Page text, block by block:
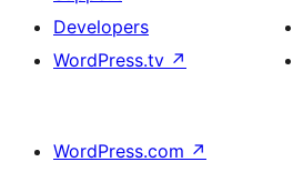
Developers
WordPress.tv ↗
WordPress.com ↗